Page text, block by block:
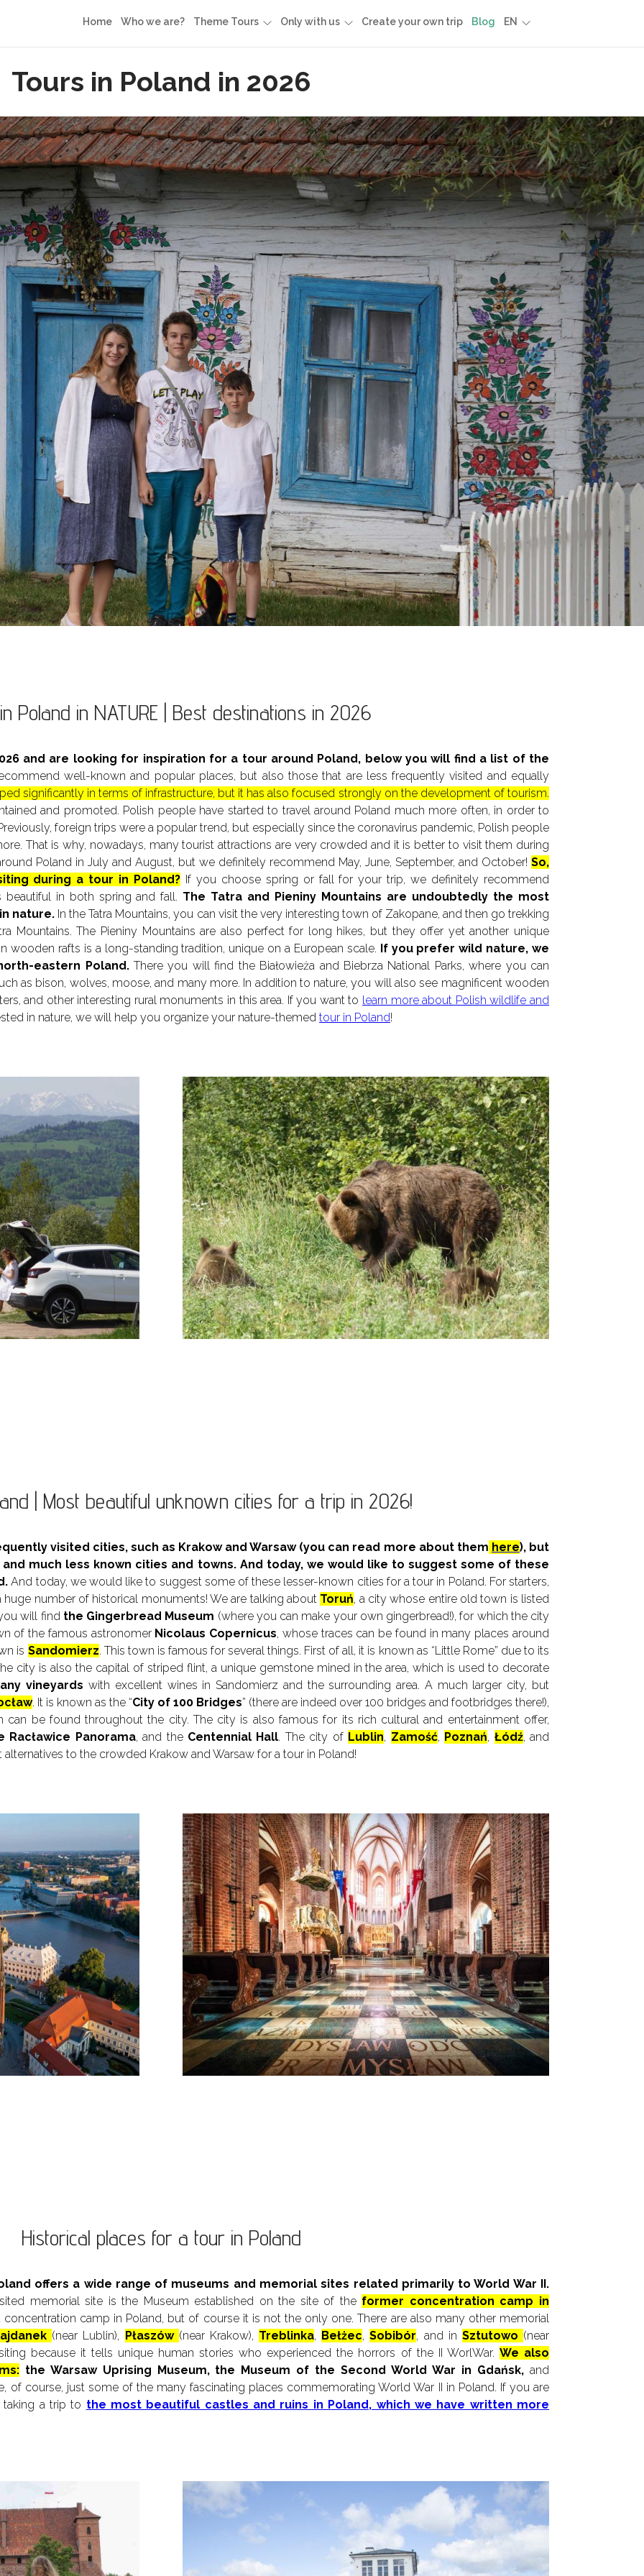
Home Who we are? Theme Tours Only with us Create your own trip Blog EN
Tours in Poland in 2026
Poland in NATURE | Best destinations in 2026
and are looking for inspiration for a tour around Poland, below you will find a list of the
well-known and popular places, but also those that are less frequently visited and equally
significantly in terms of infrastructure, but it has also focused strongly on the development of tourism.
and promoted. Polish people have started to travel around Poland much more often, in order to
foreign trips were a popular trend, but especially since the coronavirus pandemic, Polish people
That is why, nowadays, many tourist attractions are very crowded and it is better to visit them during
Poland in July and August, but we definitely recommend May, June, September, and October! So,
during a tour in Poland? If you choose spring or fall for your trip, we definitely recommend
beautiful in both spring and fall. The Tatra and Pieniny Mountains are undoubtedly the most
nature. In the Tatra Mountains, you can visit the very interesting town of Zakopane, and then go trekking
Mountains. The Pieniny Mountains are also perfect for long hikes, but they offer yet another unique
wooden rafts is a long-standing tradition, unique on a European scale. If you prefer wild nature, we
eastern Poland.There you will find the Białowieża and Biebrza National Parks, where you can
as bison, wolves, moose, and many more. In addition to nature, you will also see magnificent wooden
and other interesting rural monuments in this area. If you want to learn more about Polish wildlife and
in nature, we will help you organize your nature-themed tour in Poland!
| Most beautiful unknown cities for a trip in 2026!
visited cities, such as Krakow and Warsaw (you can read more about them here), but
much less known cities and towns. And today, we would like to suggest some of these
And today, we would like to suggest some of these lesser-known cities for a tour in Poland. For starters,
number of historical monuments! We are talking about Toruń, a city whose entire old town is listed
will find the Gingerbread Museum (where you can make your own gingerbread!), for which the city
of the famous astronomer Nicolaus Copernicus, whose traces can be found in many places around
is Sandomierz. This town is famous for several things. First of all, it is known as “Little Rome” due to its
city is also the capital of striped flint, a unique gemstone mined in the area, which is used to decorate
vineyards with excellent wines in Sandomierz and the surrounding area. A much larger city, but
. It is known as the “City of 100 Bridges” (there are indeed over 100 bridges and footbridges there!),
can be found throughout the city. The city is also famous for its rich cultural and entertainment offer,
Racławice Panorama, and the Centennial Hall. The city of Lublin, Zamość, Poznań, Łódź, and
to the crowded Krakow and Warsaw for a tour in Poland!
Historical places for a tour in Poland
offers a wide range of museums and memorial sites related primarily to World War II.
memorial site is the Museum established on the site of the former concentration camp in
camp in Poland, but of course it is not the only one. There are also many other memorial
(near Lublin), Płaszów (near Krakow), Treblinka, Bełżec,Sobibór, and in Sztutowo (near
because it tells unique human stories who experienced the horrors of the II WorlWar. We also
the Warsaw Uprising Museum, the Museum of the Second World War in Gdańsk,and
of course, just some of the many fascinating places commemorating World War II in Poland. If you are
a trip to the most beautiful castles and ruins in Poland, which we have written more